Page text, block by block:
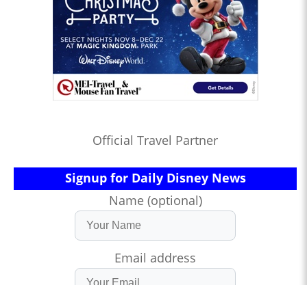
Official Travel Partner
Signup for Daily Disney News
Name (optional)
Email address